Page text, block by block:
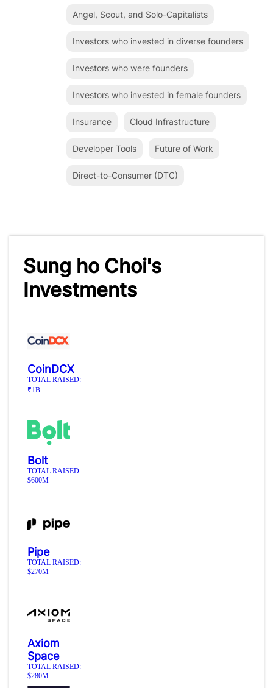
Angel, Scout, and Solo-Capitalists
Investors who invested in diverse founders
Investors who were founders
Investors who invested in female founders
Insurance Cloud Infrastructure
Developer Tools Future of Work
Direct-to-Consumer (DTC)
Sung ho Choi's
Investments
CoinDCX
TOTAL RAISED:
₹1B
Bolt
TOTAL RAISED:
$600M
Pipe
TOTAL RAISED:
$270M
Axiom
Space
TOTAL RAISED:
$280M